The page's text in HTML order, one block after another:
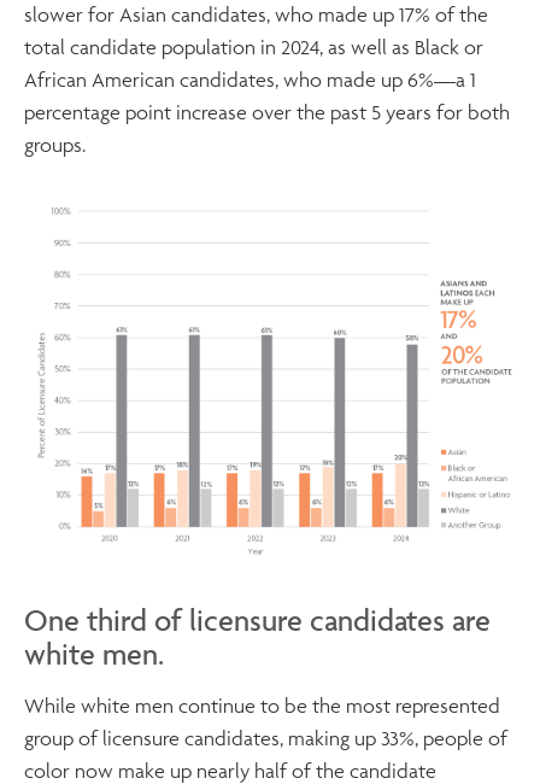
slower for Asian candidates, who made up 17% of the
total candidate population in 2024, as well as Black or
African American candidates, who made up 6%—a 1
percentage point increase over the past 5 years for both
groups.
One third of licensure candidates are
white men.
While white men continue to be the most represented
group of licensure candidates, making up 33%, people of
color now make up nearly half of the candidate